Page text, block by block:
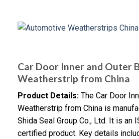
Car Door Inner and Outer
Weatherstrip from China
Product Details: The Car Door
Weatherstrip from China is
Shida Seal Group Co., Ltd. It is an
certified product. Key details